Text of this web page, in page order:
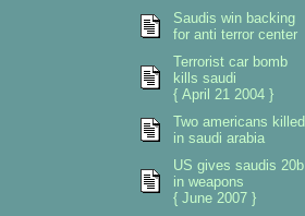
Saudis win backing
for anti terror center
Terrorist car bomb
kills saudi
{ April 21 2004 }
Two americans killed
in saudi arabia
US gives saudis 20b
in weapons
{ June 2007 }